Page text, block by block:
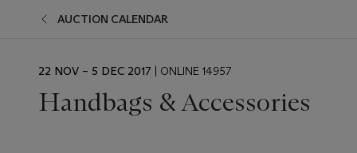
AUCTION CALENDAR
EVENT
22 NOV – 5 DEC 2017 | ONLINE 14957
Handbags & Accessories